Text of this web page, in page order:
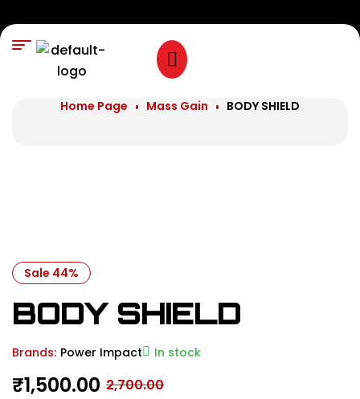
Home Page Mass Gain BODY SHIELD
Sale 44%
BODY SHIELD
Brands: Power Impact In stock
2,700.00
₹1,500.00